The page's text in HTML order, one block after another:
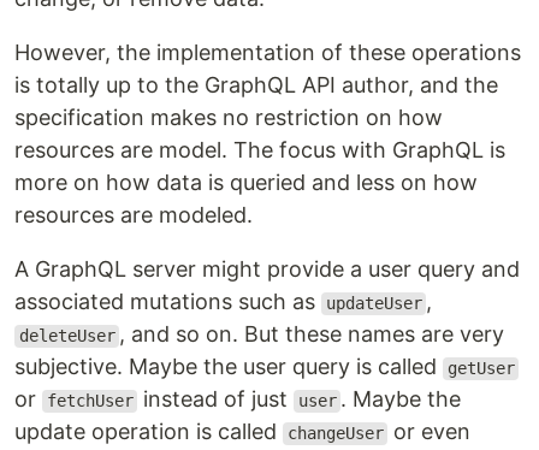
However, the implementation of these operations
is totally up to the GraphQL API author, and the
specification makes no restriction on how
resources are model. The focus with GraphQL is
more on how data is queried and less on how
resources are modeled.
A GraphQL server might provide a user query and
associated mutations such as
updateUser ,
deleteUser , and so on. But these names are very
subjective. Maybe the user query is called
getUser
or fetchUser instead of just user . Maybe the
update operation is called
changeUser or even